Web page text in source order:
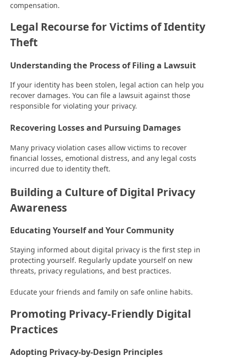
compensation.
Legal Recourse for Victims of Identity
Theft
Understanding the Process of Filing a Lawsuit
If your identity has been stolen, legal action can help you
recover damages. You can file a lawsuit against those
responsible for violating your privacy.
Recovering Losses and Pursuing Damages
Many privacy violation cases allow victims to recover
financial losses, emotional distress, and any legal costs
incurred due to identity theft.
Building a Culture of Digital Privacy
Awareness
Educating Yourself and Your Community
Staying informed about digital privacy is the first step in
protecting yourself. Regularly update yourself on new
threats, privacy regulations, and best practices.
Educate your friends and family on safe online habits.
Promoting Privacy-Friendly Digital
Practices
Adopting Privacy-by-Design Principles